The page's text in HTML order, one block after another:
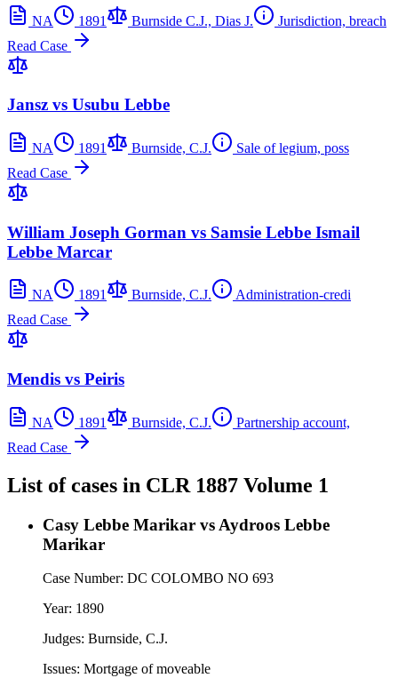
NA 1891 Burnside C.J., Dias J.
Jurisdiction, breach
Read Case
Jansz vs Usubu Lebbe
NA 1891 Burnside, C.J.
Sale of legium, poss
Read Case
William Joseph Gorman vs Samsie Lebbe Ismail
Lebbe Marcar
NA 1891 Burnside, C.J.
Administration-credi
Read Case
Mendis vs Peiris
NA 1891 Burnside, C.J.
Partnership account,
Read Case
List of cases in CLR 1887 Volume 1
Casy Lebbe Marikar vs Aydroos Lebbe
Marikar
Case Number: DC COLOMBO NO 693
Year: 1890
Judges: Burnside, C.J.
Issues: Mortgage of moveable